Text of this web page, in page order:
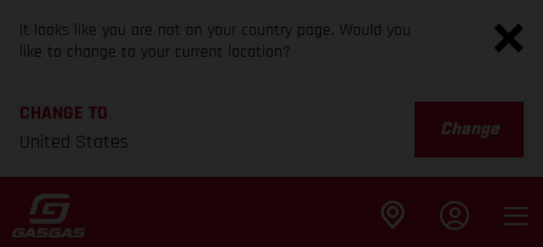
It looks like you are not on your country page. Would you
like to change to your current location?
CHANGE TO
United States
Change